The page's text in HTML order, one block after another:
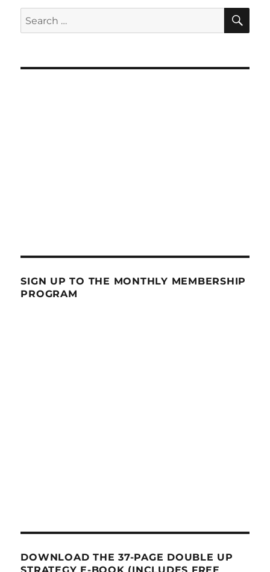
Search
for:
SIGN UP TO THE MONTHLY MEMBERSHIP
PROGRAM
DOWNLOAD THE 37-PAGE DOUBLE UP